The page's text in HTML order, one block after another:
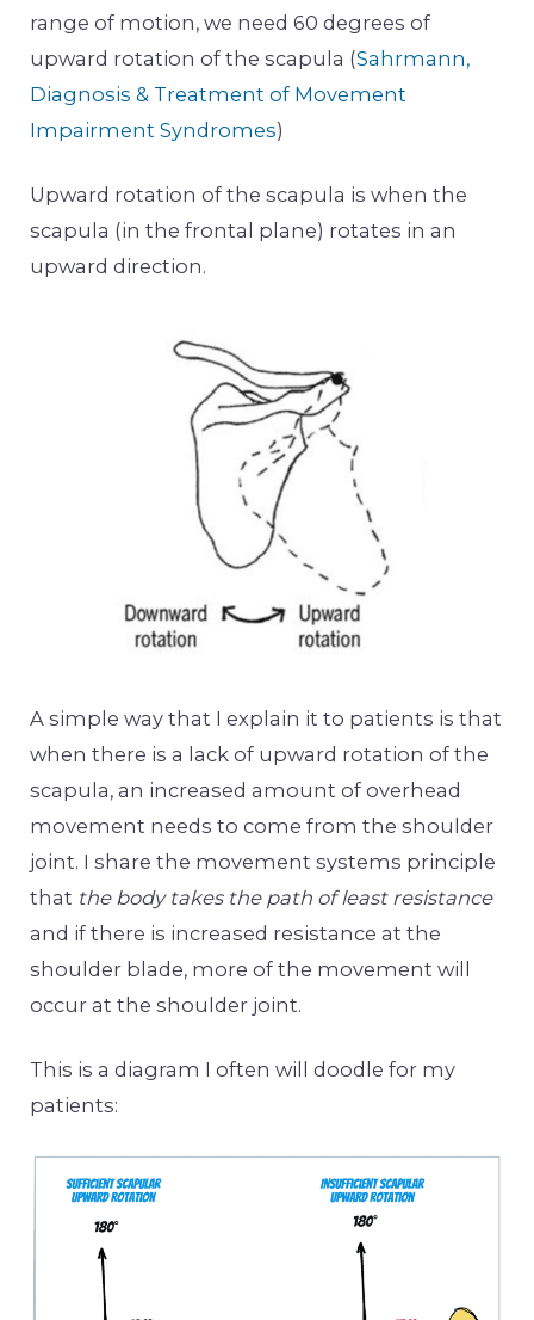
range of motion, we need 60 degrees of
upward rotation of the scapula (Sahrmann,
Diagnosis & Treatment of Movement
Impairment Syndromes)
Upward rotation of the scapula is when the
scapula (in the frontal plane) rotates in an
upward direction.
A simple way that I explain it to patients is that
when there is a lack of upward rotation of the
scapula, an increased amount of overhead
movement needs to come from the shoulder
joint. I share the movement systems principle
that the body takes the path of least resistance
and if there is increased resistance at the
shoulder blade, more of the movement will
occur at the shoulder joint.
This is a diagram I often will doodle for my
patients: